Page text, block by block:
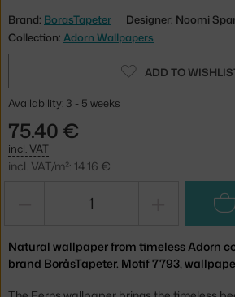
Brand: BorasTapeter
Designer: Noomi
Collection: Adorn Wallpapers
ADD TO
Availability: 3 - 5 weeks
75.40 €
incl. VAT
incl. VAT/m²: 14.16 €
Natural wallpaper from timeless Adorn
brand BoråsTapeter. Motif 7793,